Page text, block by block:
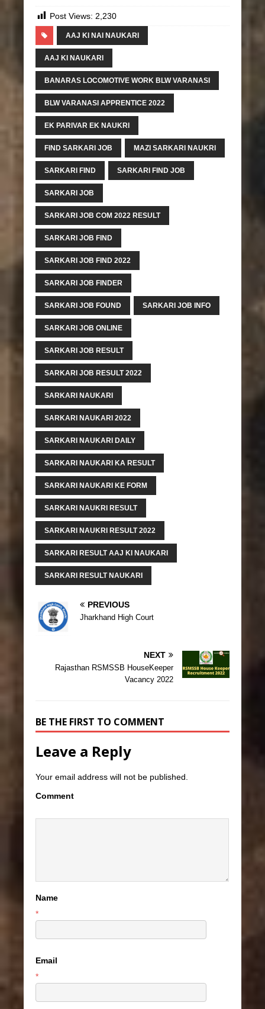
Post Views: 2,230
AAJ KI NAI NAUKARI
AAJ KI NAUKARI
BANARAS LOCOMOTIVE WORK BLW VARANASI
BLW VARANASI APPRENTICE 2022
EK PARIVAR EK NAUKRI
FIND SARKARI JOB MAZI SARKARI NAUKRI
SARKARI FIND SARKARI FIND JOB
SARKARI JOB
SARKARI JOB COM 2022 RESULT
SARKARI JOB FIND
SARKARI JOB FIND 2022
SARKARI JOB FINDER
SARKARI JOB FOUND SARKARI JOB INFO
SARKARI JOB ONLINE
SARKARI JOB RESULT
SARKARI JOB RESULT 2022
SARKARI NAUKARI
SARKARI NAUKARI 2022
SARKARI NAUKARI DAILY
SARKARI NAUKARI KA RESULT
SARKARI NAUKARI KE FORM
SARKARI NAUKRI RESULT
SARKARI NAUKRI RESULT 2022
SARKARI RESULT AAJ KI NAUKARI
SARKARI RESULT NAUKARI
PREVIOUS
Jharkhand High Court
NEXT
Rajasthan RSMSSB HouseKeeper
Vacancy 2022
BE THE FIRST TO COMMENT
Leave a Reply
Your email address will not be published.
Comment
Name
*
Email
*